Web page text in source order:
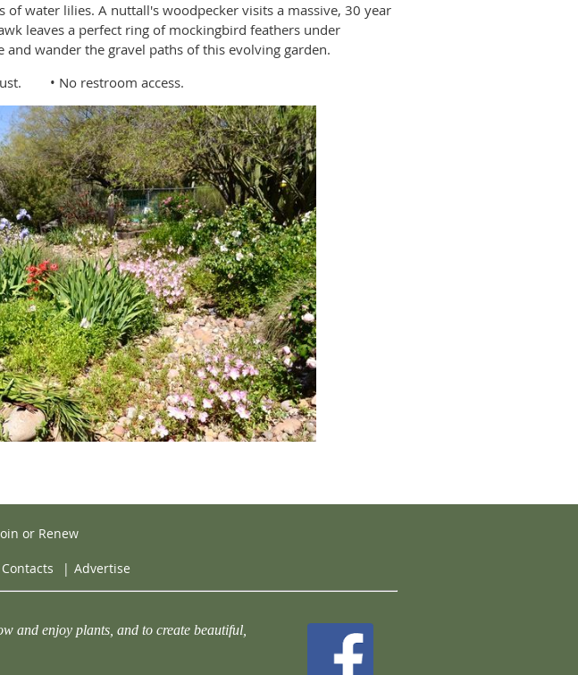
of water lilies. A nuttall's woodpecker visits a massive, 30 year
leaves a perfect ring of mockingbird feathers under
and wander the gravel paths of this evolving garden.
• No restroom access.
or Renew
Contacts | Advertise
and enjoy plants, and to create beautiful,